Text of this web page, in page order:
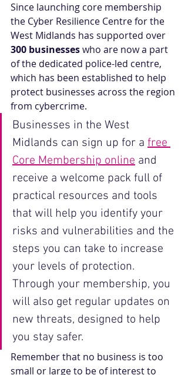
Since launching core membership
the Cyber Resilience Centre for the
West Midlands has supported over
300 businesses who are now a part
of the dedicated police-led centre,
which has been established to help
protect businesses across the region
from cybercrime.
Businesses in the West
Midlands can sign up for a free
Core Membership online and
receive a welcome pack full of
practical resources and tools
that will help you identify your
risks and vulnerabilities and the
steps you can take to increase
your levels of protection.
Through your membership, you
will also get regular updates on
new threats, designed to help
you stay safer.
Remember that no business is too
small or large to be of interest to